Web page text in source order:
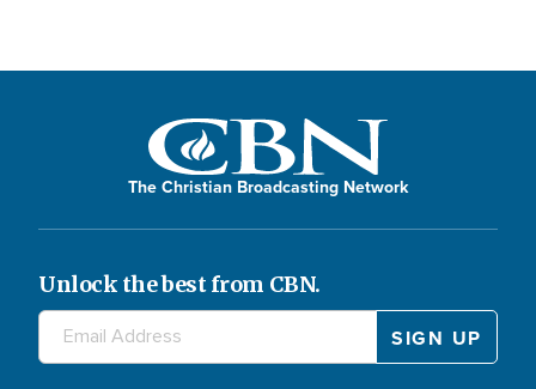
The Christian Broadcasting Network
Unlock the best from CBN.